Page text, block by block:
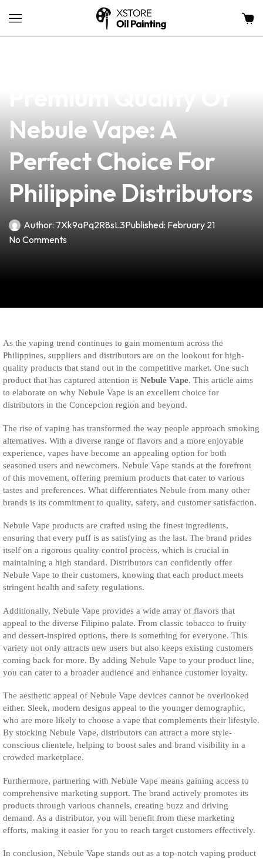
Nebule Vape: A
Perfect Choice For
Philippine Distributors
Author: 7Xk9aPq2R8sL3Published: February 21
No Comments
As the vaping trend continues to gain momentum across the
Philippines, suppliers and distributors are on the lookout for high-
quality products that stand out in the competitive market. One such
product that has captured attention is Nebule Vape. This article aims
to elaborate on why Nebule Vape is an excellent choice for
distributors in the Concepcion region and beyond.
The rise of vaping has transformed the way people approach smoking
alternatives. With a diverse range of flavors and a more enjoyable
experience, vapes have become an appealing option for both
seasoned users and newcomers. Nebule Vape stands at the forefront
of this movement, offering premium products that cater to various
tastes and preferences. What differentiates Nebule from many other
brands is its commitment to quality, safety, and customer satisfaction.
Nebule Vape products are crafted using the finest ingredients,
ensuring that every puff is as satisfying as the last. The brand prides
itself on a rigorous quality control process, which is crucial in
maintaining a high standard. Distributors can confidently offer
Nebule Vape to their customers, knowing that each product meets
stringent health and safety regulations.
Additionally, Nebule Vape provides a wide array of flavors that
appeal to the diverse Filipino palate. From classic tobacco to fruity
and dessert-inspired options, there is something for everyone. This
variety not only attracts new users but also keeps existing customers
coming back for more. By adding Nebule Vape to your product line,
you can cater to a broader audience and enhance customer loyalty.
The aesthetic appeal of Nebule Vape devices cannot be overlooked
either. Sleek, modern designs appeal to the younger demographic,
who are more likely to choose a vape that complements their lifestyle.
By stocking Nebule Vape, distributors can attract a more style-
conscious clientele, helping to boost sales and brand visibility in a
crowded marketplace.
Furthermore, partnering with Nebule Vape means gaining access to
comprehensive marketing support. The brand actively promotes its
products through various channels, creating buzz and driving
demand. As a distributor, you will benefit from these marketing
efforts, making it easier for you to reach target customers effectively.
In conclusion, Nebule Vape stands out as a top-notch vaping product